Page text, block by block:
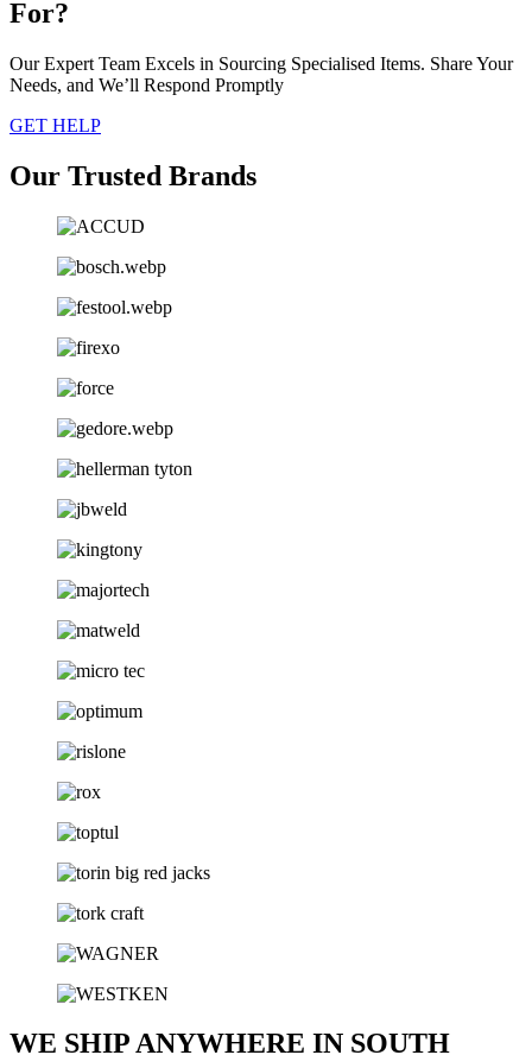
For?
Our Expert Team Excels in Sourcing Specialised Items. Share Your
Needs, and We’ll Respond Promptly
GET HELP
Our Trusted Brands
WE SHIP ANYWHERE IN SOUTH